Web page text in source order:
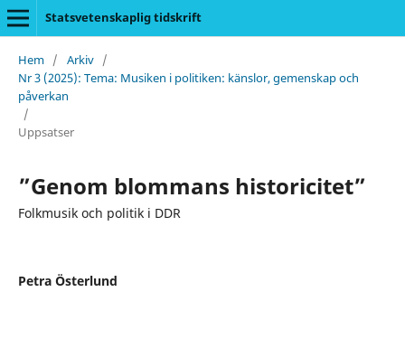
Statsvetenskaplig tidskrift
Hem / Arkiv /
Nr 3 (2025): Tema: Musiken i politiken: känslor, gemenskap och
påverkan
/
Uppsatser
”Genom blommans historicitet”
Folkmusik och politik i DDR
Petra Österlund